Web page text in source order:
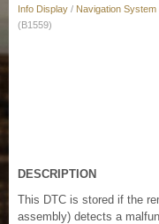
Info Display / Navigation
(B1559)
DESCRIPTION
This DTC is stored if the
assembly) detects a